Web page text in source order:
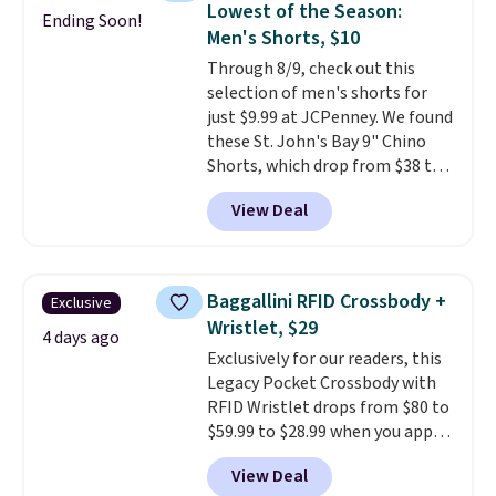
Fleece Full-Zip Hoodie in Black
or Glow Blue, drops from $60 to
$36. Spend $50 to get free
shipping, or it adds $8.95
otherwise. Select items can be
ordered online and picked up for
free in store.
Ending Soon!
Lowest of the Season:
Men's Shorts, $10
Through 8/9, check out this
selection of men's shorts for
just $9.99 at JCPenney. We found
these St. John's Bay 9" Chino
Shorts, which drop from $38 to
$9.99. These shorts are available
in several colors at this price.
This is the lowest price we have
shorts. Also, these 11" Pull-On
Shorts drop from $34 to $9.99.
The last few weeks of summer
are still worth dressing for, and
$10 chino shorts at a season-
low price makes doing it
without overthinking the
budget an easy call. Pull-on
shorts for the same price
View Deal
Exclusive
4 days ago
Baggallini RFID Crossbody +
Wristlet, $29
Exclusively for our readers, this
Legacy Pocket Crossbody with
RFID Wristlet drops from $80 to
$59.99 to $28.99 when you apply
our code BPOCKET at
Baggallini. This bag set is
View Deal